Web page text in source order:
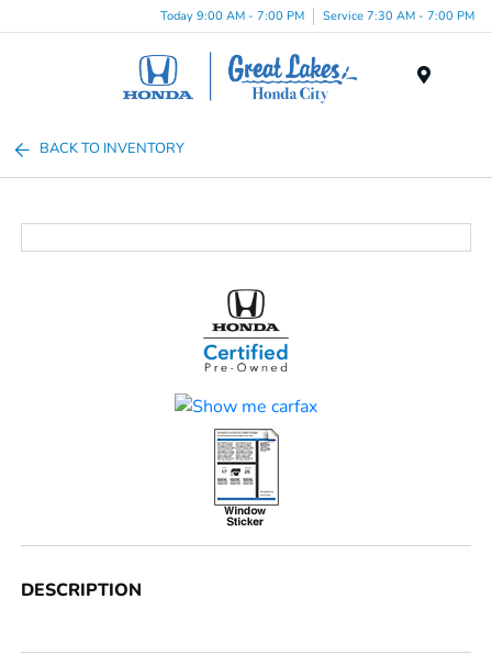
Today 9:00 AM - 7:00 PM Service 7:30 AM - 7:00 PM
BACK TO INVENTORY
DESCRIPTION